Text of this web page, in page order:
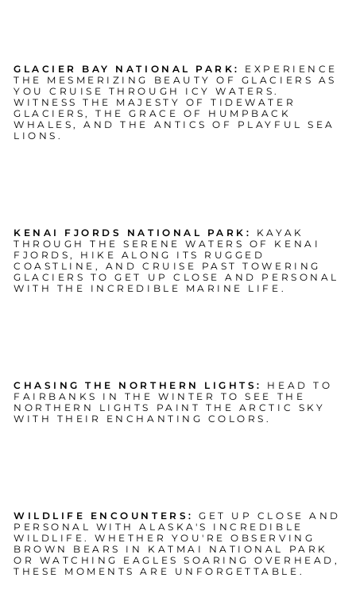
GLACIER BAY NATIONAL PARK:
EXPERIENCE
THE MESMERIZING BEAUTY OF GLACIERS AS
YOU CRUISE THROUGH ICY WATERS.
WITNESS THE MAJESTY OF TIDEWATER
GLACIERS, THE GRACE OF HUMPBACK
WHALES, AND THE ANTICS OF PLAYFUL SEA
LIONS.
KENAI FJORDS NATIONAL PARK:
KAYAK
THROUGH THE SERENE WATERS OF KENAI
FJORDS, HIKE ALONG ITS RUGGED
COASTLINE, AND CRUISE PAST TOWERING
GLACIERS TO GET UP CLOSE AND PERSONAL
WITH THE INCREDIBLE MARINE LIFE.
CHASING THE NORTHERN LIGHTS:
HEAD TO
FAIRBANKS IN THE WINTER TO SEE THE
NORTHERN LIGHTS PAINT THE ARCTIC SKY
WITH THEIR ENCHANTING COLORS.
WILDLIFE ENCOUNTERS:
GET UP CLOSE AND
PERSONAL WITH ALASKA'S INCREDIBLE
WILDLIFE. WHETHER YOU'RE OBSERVING
BROWN BEARS IN KATMAI NATIONAL PARK
OR WATCHING EAGLES SOARING OVERHEAD,
THESE MOMENTS ARE UNFORGETTABLE.